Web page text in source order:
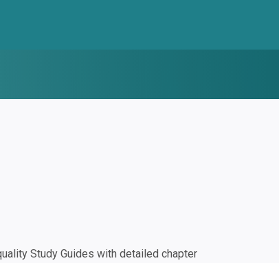
Study Guides with detailed chapter